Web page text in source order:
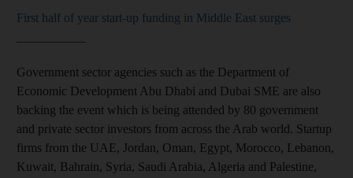
First half of year start-up funding in Middle East surges
Government sector agencies such as the Department of
Economic Development Abu Dhabi and Dubai SME are also
backing the event which is being attended by 80 government
and private sector investors from across the Arab world. Startup
firms from the UAE, Jordan, Oman, Egypt, Morocco, Lebanon,
Kuwait, Bahrain, Syria, Saudi Arabia, Algeria and Palestine,